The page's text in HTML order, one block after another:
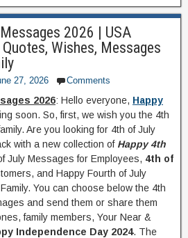
2026 | USA
Wishes, Messages
27, 2026 Comments
2026: Hello everyone, Happy
soon. So, first, we wish you the 4th
Are you looking for 4th of July
with a new collection of Happy 4th
July Messages for Employees, 4th of
and Happy Fourth of July
You can choose below the 4th
and send them or share them
family members, Your Near &
Independence Day 2024. The